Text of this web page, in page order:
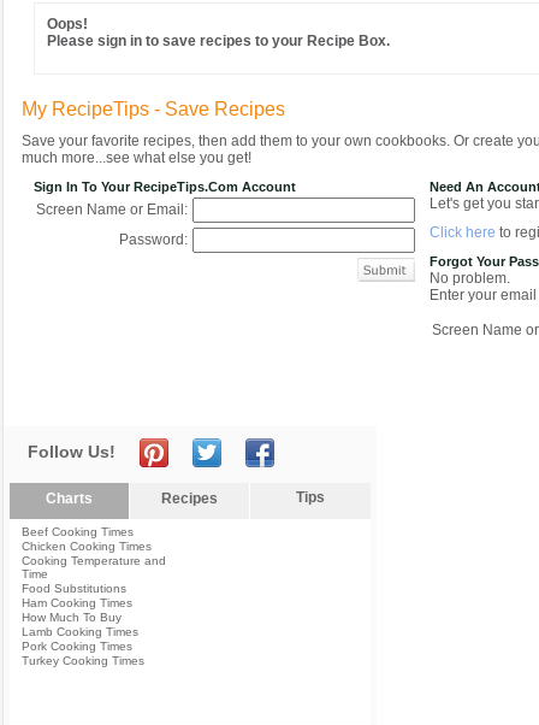
Oops!
Please sign in to save recipes to your Recipe Box.
My RecipeTips - Save Recipes
Save your favorite recipes, then add them to your own cookbooks. Or create
much more...see what else you get!
Sign In To Your RecipeTips.com Account
Screen Name or Email:
Password:
Need An
Let's get you
Click here to
Forgot Your
No problem.
Enter your
Screen Name
Follow Us!
Charts Recipes Tips
Beef Cooking Times
Chicken Cooking Times
Cooking Temperature and
Time
Food Substitutions
Ham Cooking Times
How Much To Buy
Lamb Cooking Times
Pork Cooking Times
Turkey Cooking Times